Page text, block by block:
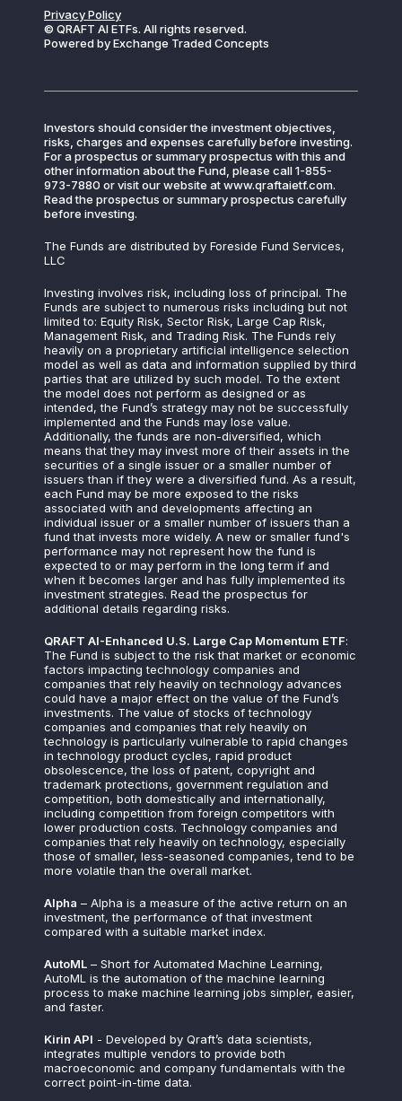
Privacy Policy
© QRAFT AI ETFs. All rights reserved.
Powered by Exchange Traded Concepts
Investors should consider the investment objectives,
risks, charges and expenses carefully before investing.
For a prospectus or summary prospectus with this and
other information about the Fund, please call 1-855-
973-7880 or visit our website at www.qraftaietf.com.
Read the prospectus or summary prospectus carefully
before investing.
The Funds are distributed by Foreside Fund Services,
LLC
Investing involves risk, including loss of principal. The
Funds are subject to numerous risks including but not
limited to: Equity Risk, Sector Risk, Large Cap Risk,
Management Risk, and Trading Risk. The Funds rely
heavily on a proprietary artificial intelligence selection
model as well as data and information supplied by third
parties that are utilized by such model. To the extent
the model does not perform as designed or as
intended, the Fund’s strategy may not be successfully
implemented and the Funds may lose value.
Additionally, the funds are non-diversified, which
means that they may invest more of their assets in the
securities of a single issuer or a smaller number of
issuers than if they were a diversified fund. As a result,
each Fund may be more exposed to the risks
associated with and developments affecting an
individual issuer or a smaller number of issuers than a
fund that invests more widely. A new or smaller fund's
performance may not represent how the fund is
expected to or may perform in the long term if and
when it becomes larger and has fully implemented its
investment strategies. Read the prospectus for
additional details regarding risks.
QRAFT AI-Enhanced U.S. Large Cap Momentum ETF:
The Fund is subject to the risk that market or economic
factors impacting technology companies and
companies that rely heavily on technology advances
could have a major effect on the value of the Fund’s
investments. The value of stocks of technology
companies and companies that rely heavily on
technology is particularly vulnerable to rapid changes
in technology product cycles, rapid product
obsolescence, the loss of patent, copyright and
trademark protections, government regulation and
competition, both domestically and internationally,
including competition from foreign competitors with
lower production costs. Technology companies and
companies that rely heavily on technology, especially
those of smaller, less-seasoned companies, tend to be
more volatile than the overall market.
Alpha – Alpha is a measure of the active return on an
investment, the performance of that investment
compared with a suitable market index.
AutoML – Short for Automated Machine Learning,
AutoML is the automation of the machine learning
process to make machine learning jobs simpler, easier,
and faster.
Kirin API - Developed by Qraft’s data scientists,
integrates multiple vendors to provide both
macroeconomic and company fundamentals with the
correct point-in-time data.